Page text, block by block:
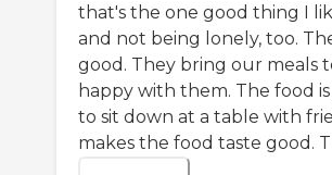
that's the one good thing I
and not being lonely, too.
good. They bring our meals
happy with them. The food
to sit down at a table with
makes the food taste good.